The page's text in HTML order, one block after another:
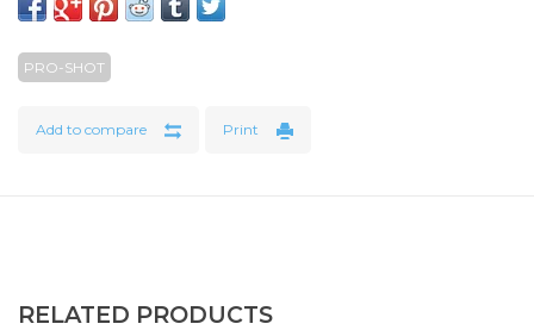
PRO-SHOT
Add to compare Print
RELATED PRODUCTS